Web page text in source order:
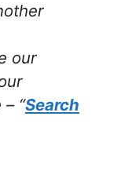
our
“Search